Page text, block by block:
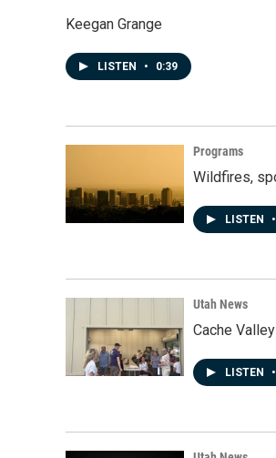
Keegan Grange
LISTEN • 0:39
Programs
Wildfires,
LISTEN •
Utah News
Cache
LISTEN •